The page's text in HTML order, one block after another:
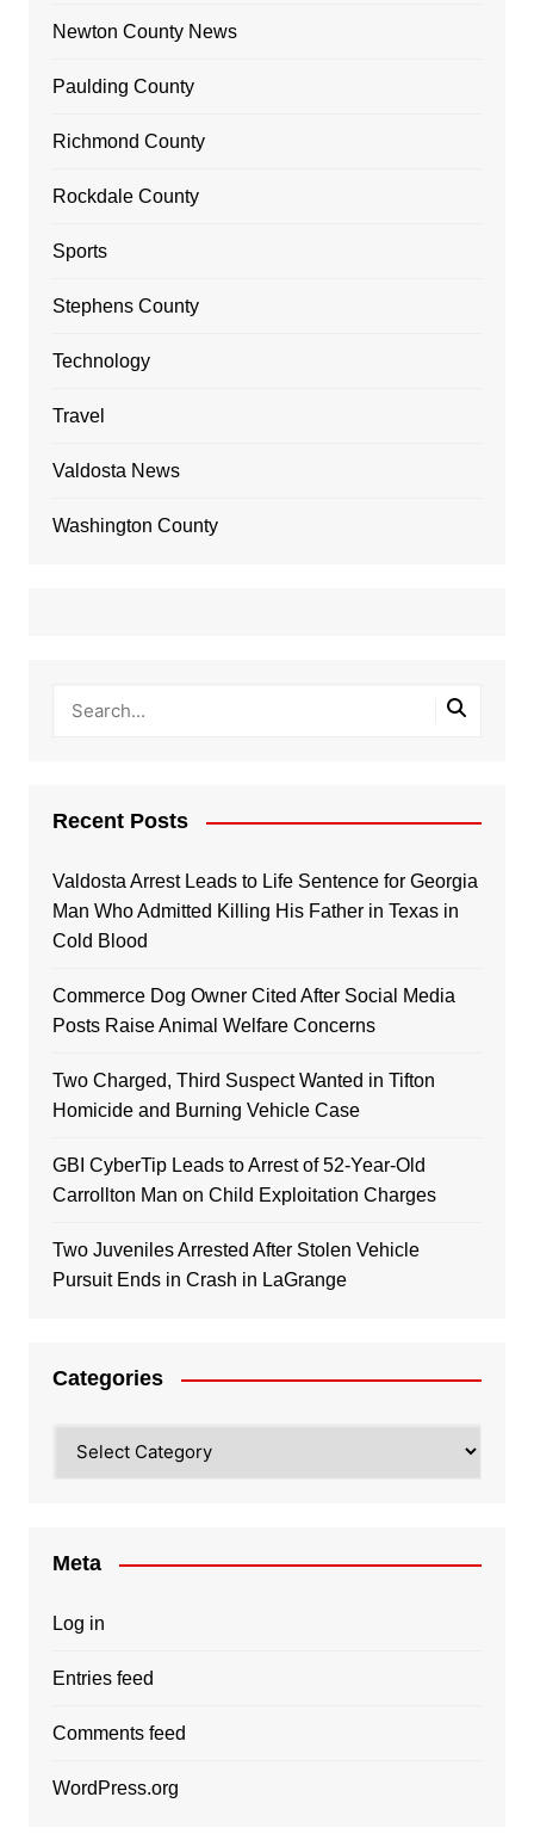
Newton County News
Paulding County
Richmond County
Rockdale County
Sports
Stephens County
Technology
Travel
Valdosta News
Washington County
Recent Posts
Valdosta Arrest Leads to Life Sentence for Georgia
Man Who Admitted Killing His Father in Texas in
Cold Blood
Commerce Dog Owner Cited After Social Media
Posts Raise Animal Welfare Concerns
Two Charged, Third Suspect Wanted in Tifton
Homicide and Burning Vehicle Case
GBI CyberTip Leads to Arrest of 52-Year-Old
Carrollton Man on Child Exploitation Charges
Two Juveniles Arrested After Stolen Vehicle
Pursuit Ends in Crash in LaGrange
Categories
Meta
Log in
Entries feed
Comments feed
WordPress.org